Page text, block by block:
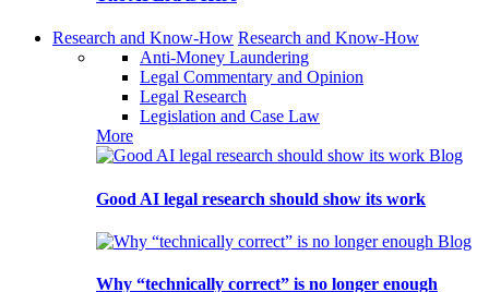
Research and Know-How Research and Know-How
Anti-Money Laundering
Legal Commentary and Opinion
Legal Research
Legislation and Case Law
More
Blog
Good AI legal research should show its work
Blog
Why “technically correct” is no longer enough